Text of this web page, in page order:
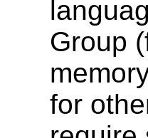
Group
for